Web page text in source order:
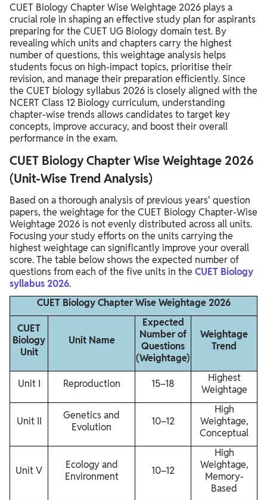
CUET Biology Chapter Wise Weightage 2026 plays a
crucial role in shaping an effective study plan for aspirants
preparing for the CUET UG Biology domain test. By
revealing which units and chapters carry the highest
number of questions, this weightage analysis helps
students focus on high-impact topics, prioritise their
revision, and manage their preparation efficiently. Since
the CUET biology syllabus 2026 is closely aligned with the
NCERT Class 12 Biology curriculum, understanding
chapter-wise trends allows candidates to target key
concepts, improve accuracy, and boost their overall
performance in the exam.
CUET Biology Chapter Wise Weightage 2026
(Unit-Wise Trend Analysis)
Based on a thorough analysis of previous years' question
papers, the weightage for the CUET Biology Chapter-Wise
Weightage 2026 is not evenly distributed across all units.
Focusing your study efforts on the units carrying the
highest weightage can significantly improve your overall
score. The table below shows the expected number of
questions from each of the five units in the CUET Biology
syllabus 2026.
CUET Biology Chapter Wise Weightage 2026
CUET
Biology
Unit
Unit Name
Expected
Number of
Questions
(Weightage)
Weightage
Trend
Unit I Reproduction 15–18
Highest
Weightage
Unit II
Genetics and
Evolution
10–12
High
Weightage,
Conceptual
Unit V
Ecology and
Environment
10–12
High
Weightage,
Memory-
Based